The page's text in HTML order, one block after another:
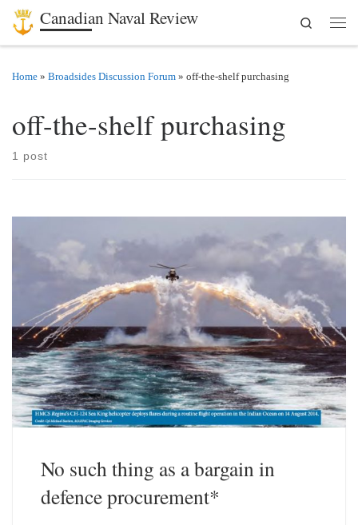
Skip to content
Canadian Naval Review
Search
Home » Broadsides Discussion Forum » off-the-shelf purchasing
off-the-shelf purchasing
1 post
No such thing as a bargain in
defence procurement*